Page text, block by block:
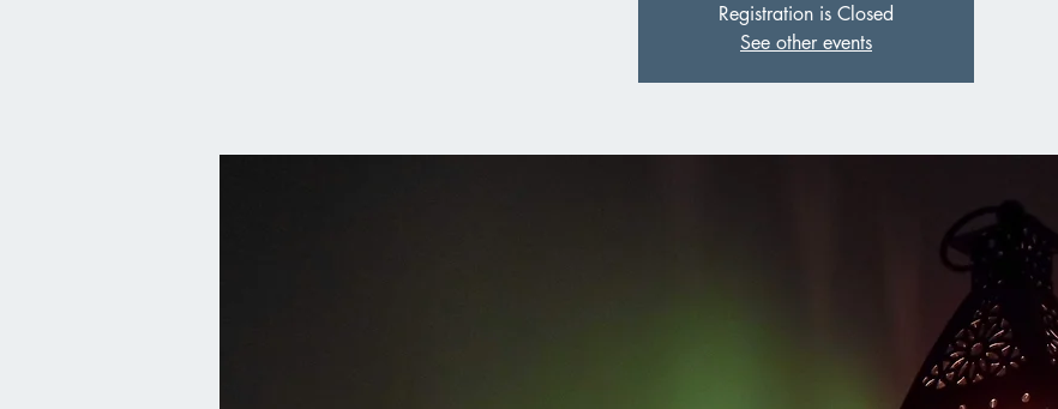
Registration is Closed
See other events